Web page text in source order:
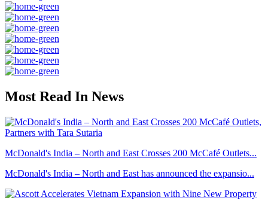
Most Read In News
McDonald's India – North and East Crosses 200 McCafé Outlets...
McDonald's India – North and East has announced the expansio...